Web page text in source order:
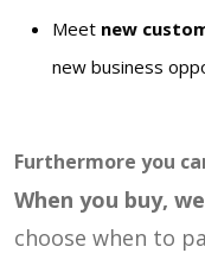
Meet new
new business
Furthermore you
When you buy,
choose when to